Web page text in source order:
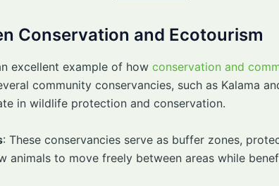
Conservation and Ecotourism
excellent example of how conservation and
community conservancies, such as Kalama
in wildlife protection and conservation.
: These conservancies serve as buffer zones,
animals to move freely between areas while